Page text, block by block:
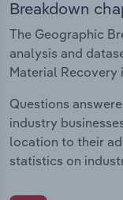
Breakdown
The Geographic
analysis and
Material Recovery
Questions
industry
location to their
statistics on